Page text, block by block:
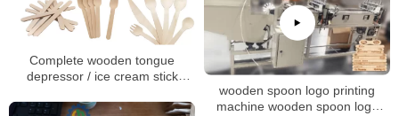
Complete wooden tongue
depressor / ice cream stick
price supplied by Bidragon!
wooden spoon logo printing
machine wooden spoon logo